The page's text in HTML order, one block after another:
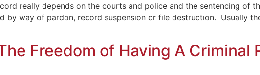
really depends on the courts and police and the sentencing of
by way of pardon, record suspension or file destruction. Usually
Freedom of Having A Criminal